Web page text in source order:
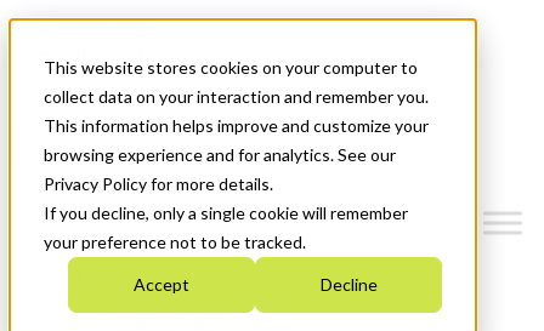
This website stores cookies on your computer to
collect data on your interaction and remember you.
This information helps improve and customize your
browsing experience and for analytics. See our
Privacy Policy for more details.
If you decline, only a single cookie will remember
your preference not to be tracked.
Accept Decline
News & Events
Get Started
Menu
Who We Are
Strategic Plan 2026-2030